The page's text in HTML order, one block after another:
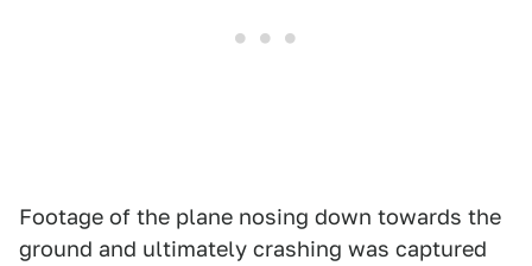
Footage of the plane nosing down towards the
ground and ultimately crashing was captured